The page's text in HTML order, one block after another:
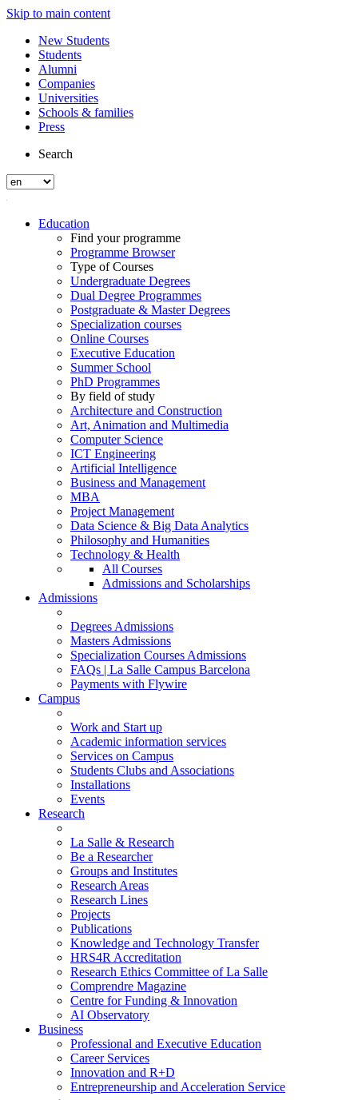
Skip to main content
New Students
Students
Alumni
Companies
Universities
Schools & families
Press
Search
Education
Find your programme
Programme Browser
Type of Courses
Undergraduate Degrees
Dual Degree Programmes
Postgraduate & Master Degrees
Specialization courses
Online Courses
Executive Education
Summer School
PhD Programmes
By field of study
Architecture and Construction
Art, Animation and Multimedia
Computer Science
ICT Engineering
Artificial Intelligence
Business and Management
MBA
Project Management
Data Science & Big Data Analytics
Philosophy and Humanities
Technology & Health
All Courses
Admissions and Scholarships
Admissions
Degrees Admissions
Masters Admissions
Specialization Courses Admissions
FAQs | La Salle Campus Barcelona
Payments with Flywire
Campus
Work and Start up
Academic information services
Services on Campus
Students Clubs and Associations
Installations
Events
Research
La Salle & Research
Be a Researcher
Groups and Institutes
Research Areas
Research Lines
Projects
Publications
Knowledge and Technology Transfer
HRS4R Accreditation
Research Ethics Committee of La Salle
Comprendre Magazine
Centre for Funding & Innovation
AI Observatory
Business
Professional and Executive Education
Career Services
Innovation and R+D
Entrepreneurship and Acceleration Service